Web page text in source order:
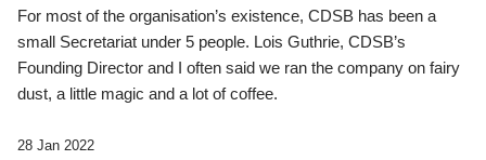
For most of the organisation’s existence, CDSB has been a
small Secretariat under 5 people. Lois Guthrie, CDSB’s
Founding Director and I often said we ran the company on fairy
dust, a little magic and a lot of coffee.
28 Jan 2022